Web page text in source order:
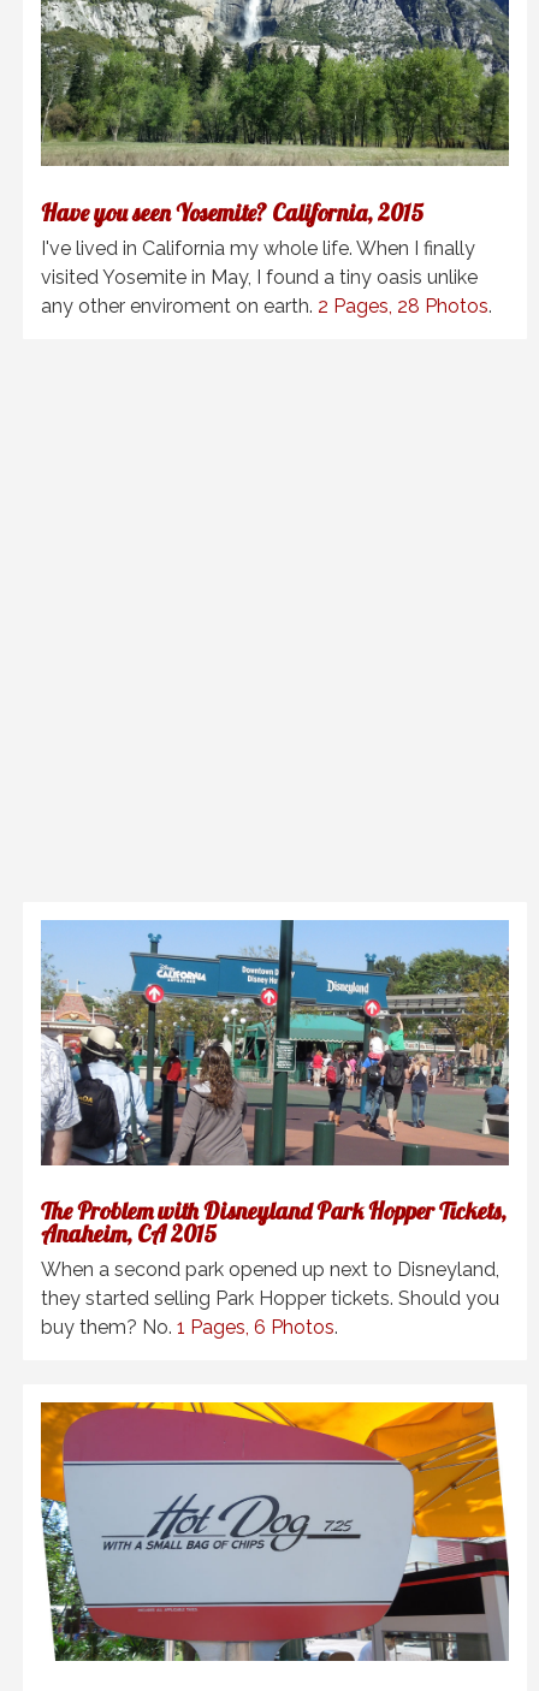
Have you seen Yosemite? California, 2015
I've lived in California my whole life. When I finally
visited Yosemite in May, I found a tiny oasis unlike
any other enviroment on earth. 2 Pages, 28 Photos.
The Problem with Disneyland Park Hopper Tickets,
Anaheim, CA 2015
When a second park opened up next to Disneyland,
they started selling Park Hopper tickets. Should you
buy them? No. 1 Pages, 6 Photos.